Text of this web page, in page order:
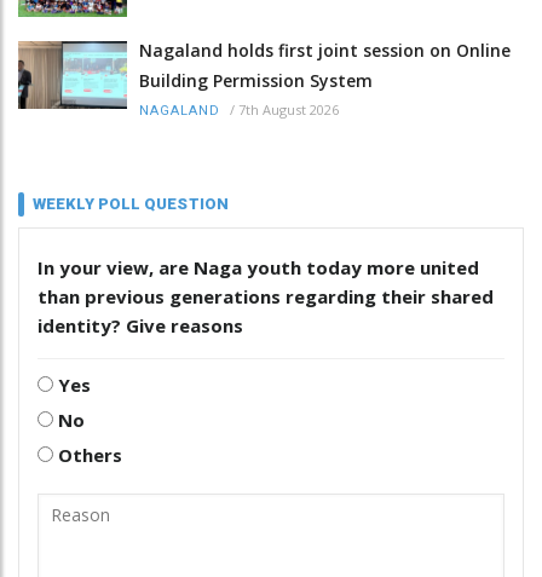
Nagaland holds first joint session on Online
Building Permission System
NAGALAND / 7th August 2026
WEEKLY POLL QUESTION
In your view, are Naga youth today more united
than previous generations regarding their shared
identity? Give reasons
Yes
No
Others